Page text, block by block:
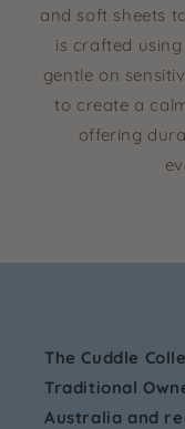
and soft sheets
is crafted
gentle on
to create a
offering
The Cuddle
Traditional
Australia and